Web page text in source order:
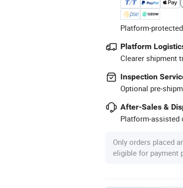
Platform-
Platform
Clearer shipment
Inspection
Optional pre-
After-Sales &
Platform-assisted
Only orders placed
eligible for payment